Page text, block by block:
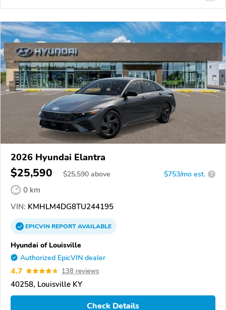
2026 Hyundai Elantra
$25,590 $25,590 above $753/mo est. ?
0 km
VIN: KMHLM4DG8TU244195
EPICVINREPORTAVAILABLE
Hyundai of Louisville
Authorized EpicVIN dealer
4.7 138 reviews
40258, Louisville KY
Check Details